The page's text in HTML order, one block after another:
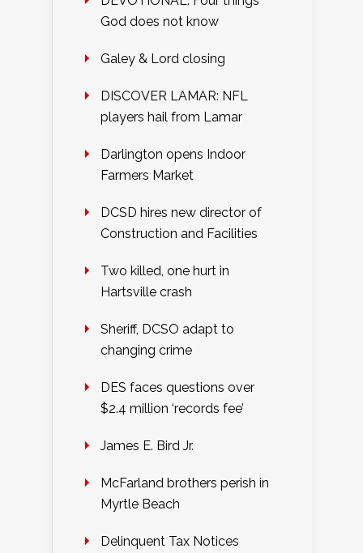
God does not know
Galey & Lord closing
DISCOVER LAMAR: NFL
players hail from Lamar
Darlington opens Indoor
Farmers Market
DCSD hires new director of
Construction and Facilities
Two killed, one hurt in
Hartsville crash
Sheriff, DCSO adapt to
changing crime
DES faces questions over
$2.4 million ‘records fee’
James E. Bird Jr.
McFarland brothers perish in
Myrtle Beach
Delinquent Tax Notices